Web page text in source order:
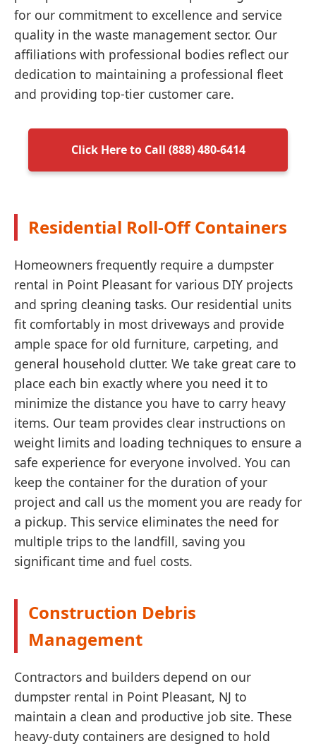
for our commitment to excellence and service
quality in the waste management sector. Our
affiliations with professional bodies reflect our
dedication to maintaining a professional fleet
and providing top-tier customer care.
Click Here to Call (888) 480-6414
Residential Roll-Off Containers
Homeowners frequently require a dumpster
rental in Point Pleasant for various DIY projects
and spring cleaning tasks. Our residential units
fit comfortably in most driveways and provide
ample space for old furniture, carpeting, and
general household clutter. We take great care to
place each bin exactly where you need it to
minimize the distance you have to carry heavy
items. Our team provides clear instructions on
weight limits and loading techniques to ensure a
safe experience for everyone involved. You can
keep the container for the duration of your
project and call us the moment you are ready for
a pickup. This service eliminates the need for
multiple trips to the landfill, saving you
significant time and fuel costs.
Construction Debris
Management
Contractors and builders depend on our
dumpster rental in Point Pleasant, NJ to
maintain a clean and productive job site. These
heavy-duty containers are designed to hold